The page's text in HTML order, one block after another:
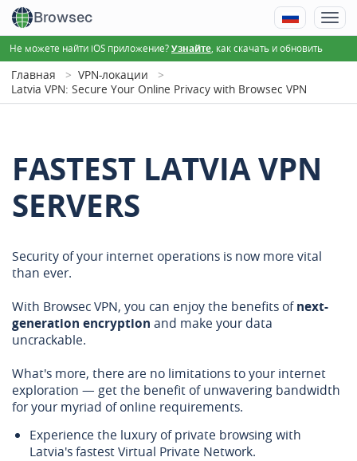
Browsec
Не можете найти iOS приложение?Узнайте , как скачать и обновить
Главная
VPN-локации
Latvia VPN: Secure Your Online Privacy with Browsec VPN
FASTEST LATVIA VPN
SERVERS
Security of your internet operations is now more vital
than ever.
With Browsec VPN, you can enjoy the benefits ofnext-
generation encryption and make your data
uncrackable.
What's more, there are no limitations to your internet
exploration — get the benefit of unwavering bandwidth
for your myriad of online requirements.
Experience the luxury of private browsing with
Latvia's fastest Virtual Private Network.